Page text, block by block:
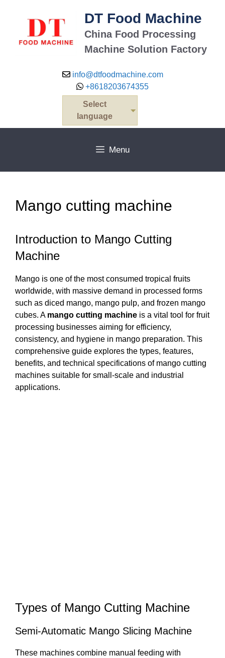
DT Food Machine
China Food Processing
Machine Solution Factory
info@dtfoodmachine.com
+8618203674355
Select
language
Menu
Mango cutting machine
Introduction to Mango Cutting
Machine
Mango is one of the most consumed tropical fruits
worldwide, with massive demand in processed forms
such as diced mango, mango pulp, and frozen mango
cubes. A mango cutting machine is a vital tool for fruit
processing businesses aiming for efficiency,
consistency, and hygiene in mango preparation. This
comprehensive guide explores the types, features,
benefits, and technical specifications of mango cutting
machines suitable for small-scale and industrial
applications.
Types of Mango Cutting Machine
Semi-Automatic Mango Slicing Machine
These machines combine manual feeding with